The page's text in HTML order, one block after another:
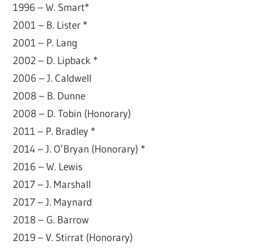
1996 – W. Smart*
2001 – B. Lister *
2001 – P. Lang
2002 – D. Lipback *
2006 – J. Caldwell
2008 – B. Dunne
2008 – D. Tobin (Honorary)
2011 – P. Bradley *
2014 – J. O’Bryan (Honorary) *
2016 – W. Lewis
2017 – J. Marshall
2017 – J. Maynard
2018 – G. Barrow
2019 – V. Stirrat (Honorary)